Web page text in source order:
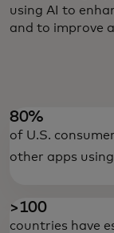
using AI to
and to improve
80%
of U.S.
other apps
>100
countries have